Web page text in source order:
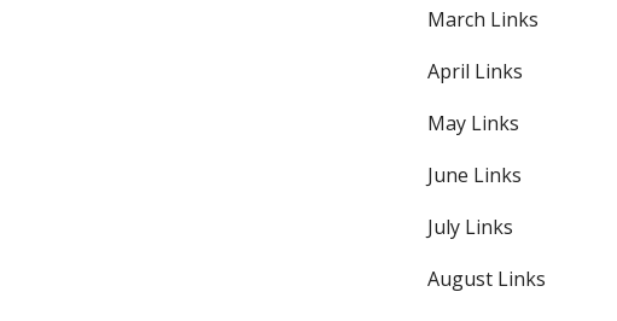
March Links
April Links
May Links
June Links
July Links
August Links